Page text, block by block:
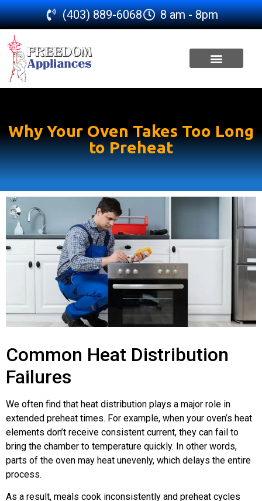
(403) 889-6068 8 am - 8pm
Why Your Oven Takes Too Long
to Preheat
Common Heat Distribution
Failures
We often find that heat distribution plays a major role in
extended preheat times. For example, when your oven’s heat
elements don’t receive consistent current, they can fail to
bring the chamber to temperature quickly. In other words,
parts of the oven may heat unevenly, which delays the entire
process.
As a result, meals cook inconsistently and preheat cycles